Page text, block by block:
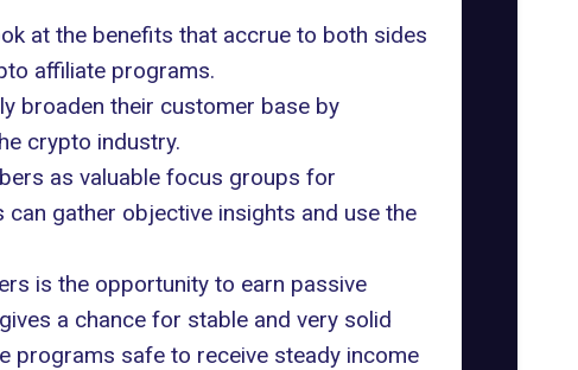
at the benefits that accrue to both sides
affiliate programs.
broaden their customer base by
crypto industry.
as valuable focus groups for
gather objective insights and use the
is the opportunity to earn passive
a chance for stable and very solid
programs safe to receive steady income